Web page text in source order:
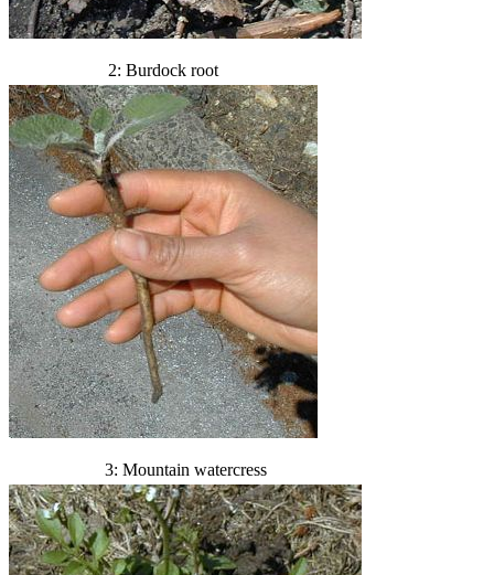
2: Burdock root
3: Mountain watercress